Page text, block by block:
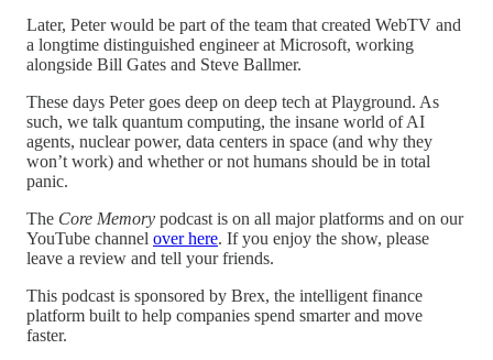
Later, Peter would be part of the team that created WebTV and
a longtime distinguished engineer at Microsoft, working
alongside Bill Gates and Steve Ballmer.
These days Peter goes deep on deep tech at Playground. As
such, we talk quantum computing, the insane world of AI
agents, nuclear power, data centers in space (and why they
won’t work) and whether or not humans should be in total
panic.
The Core Memory podcast is on all major platforms and on our
YouTube channel over here. If you enjoy the show, please
leave a review and tell your friends.
This podcast is sponsored by Brex, the intelligent finance
platform built to help companies spend smarter and move
faster.